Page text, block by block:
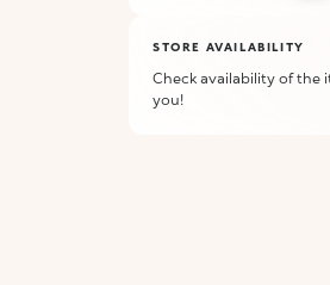
STORE AVAILABILITY
Check availability of the
you!